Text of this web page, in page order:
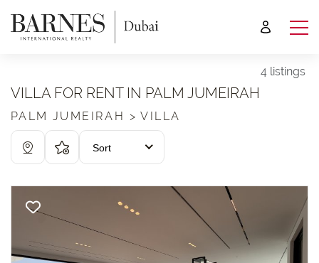
4 listings
VILLA FOR RENT IN PALM JUMEIRAH
PALM JUMEIRAH > VILLA
Sort